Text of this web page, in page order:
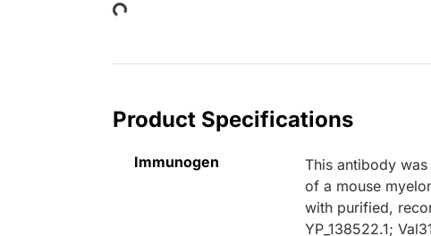
Loading...
Product Specifications
Immunogen
This antibody
of a mouse
with purified,
YP_138522.1;